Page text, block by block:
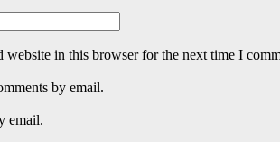
website in this browser for the next time I
by email.
email.